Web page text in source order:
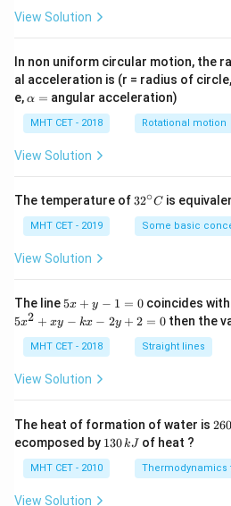
View Solution
In non uniform circular motion, the
al acceleration is (r = radius of circle,
e,\a
h
a
=
α = angular acceleration)
MHT CET - 2018 Rotational motion
View Solution
The temperature of 32
{\c
ir
32∘C is
MHT CET - 2019 Some basic
View Solution
The line 5
y
-
=
5x + y − 1 = 0coincides with
5
+
-
k
x
5x2 + xy − kx − 2y + 2 = 0 then the
MHT CET - 2018 Straight lines
View Solution
The heat of formation of water is 2
\,
k
260
ecomposed by 1
\,
130kJ of heat ?
MHT CET - 2010 Thermodynamics
View Solution